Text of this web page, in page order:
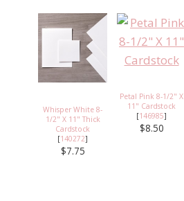
Whisper White 8-
1/2" X 11" Thick
Cardstock
[140272]
$7.75
Petal Pink 8-1/2" X
11" Cardstock
[146985]
$8.50